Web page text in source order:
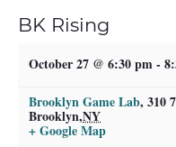
BK Rising
October 27 @ 6:30 pm-
Brooklyn Game Lab, 310
Brooklyn,NY
+ Google Map